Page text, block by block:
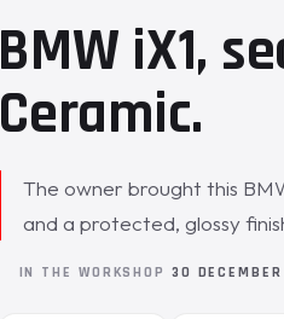
BMW iX1,
Ceramic.
The owner brought this
and a protected, glossy
IN THE WORKSHOP 30